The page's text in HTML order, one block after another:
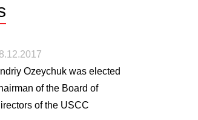
Ozeychuk was elected
of the Board of
of the USCC